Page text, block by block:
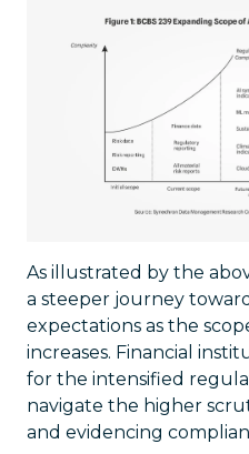
As illustrated by the
a steeper journey
expectations as the
increases. Financial
for the intensified
navigate the higher
and evidencing